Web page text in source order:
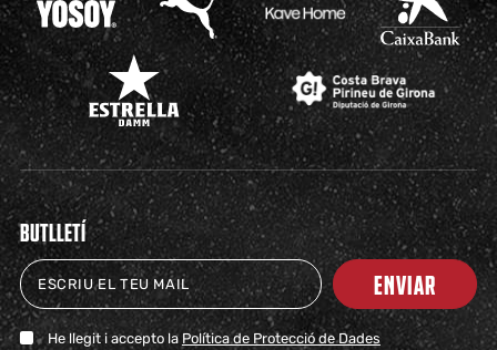
BUTLLETÍ
ENVIAR
He llegit i accepto la Política de Protecció de Dades